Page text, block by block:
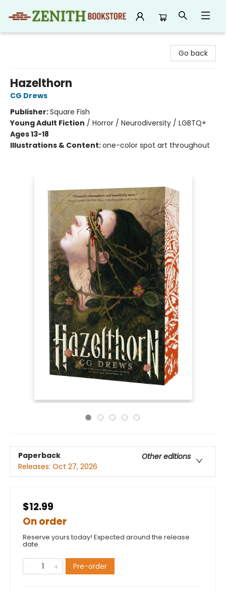
Go back
Hazelthorn
CG Drews
Publisher:Square Fish
Young Adult Fiction / Horror / Neurodiversity / LGBTQ+
Ages 13-18
Illustrations & Content:one-color spot art throughout
Paperback
Other editions
Releases: Oct 27, 2026
$12.99
On order
Reserve yours today! Expected around the release
date.
Pre-order